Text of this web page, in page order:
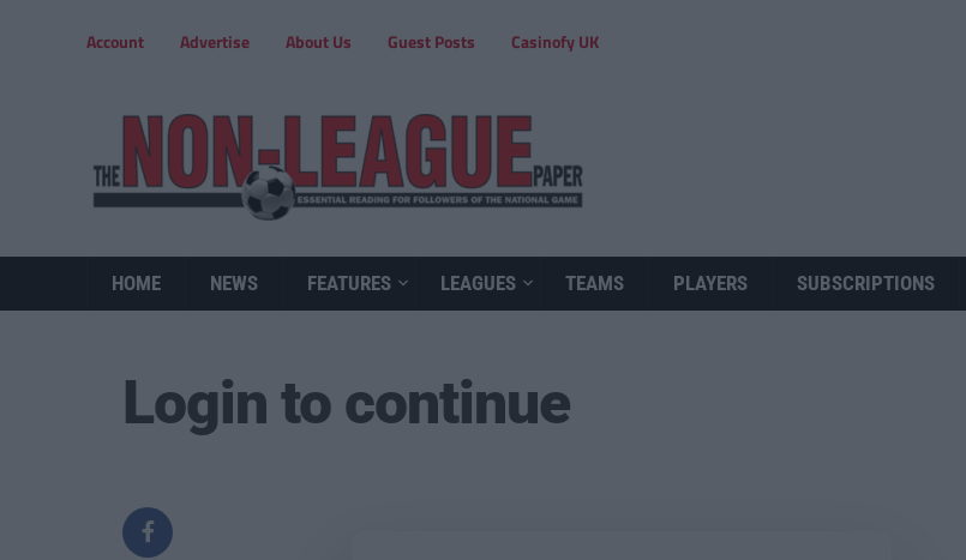
Account Advertise About Us Guest Posts Casinofy UK
HOME NEWS FEATURES LEAGUES TEAMS PLAYERS SUBSCRIPTIONS
Login to continue